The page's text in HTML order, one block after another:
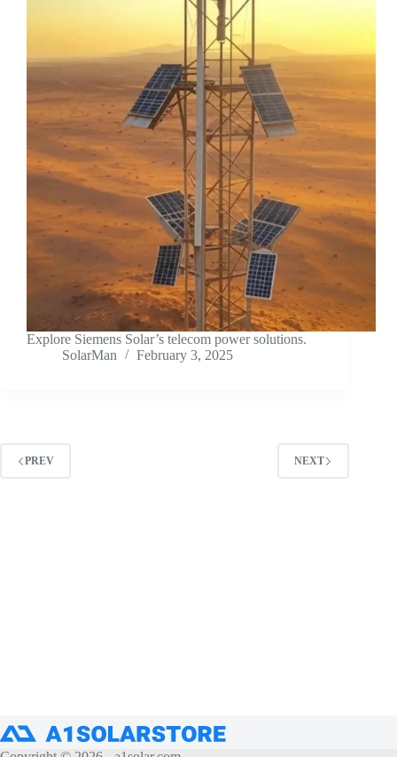
Explore Siemens Solar’s telecom power solutions.
SolarMan
February 3, 2025
PREV NEXT